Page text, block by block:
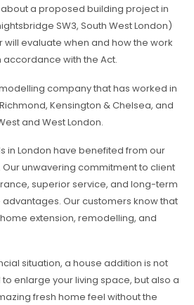
a proposed building project in
SW3, South West London)
will evaluate when and how the work
with the Act.
company that has worked in
Kensington & Chelsea, and
and West London.
in London have benefited from our
Our unwavering commitment to client
superior service, and long-term
Our customers know that
extension, remodelling, and
situation, a house addition is not
enlarge your living space, but also a
fresh home feel without the